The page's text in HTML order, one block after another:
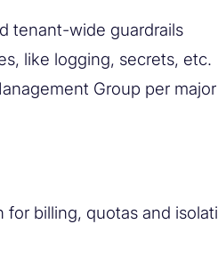
tenant-wide guardrails
like logging, secrets, etc.
Group per
for billing, quotas and